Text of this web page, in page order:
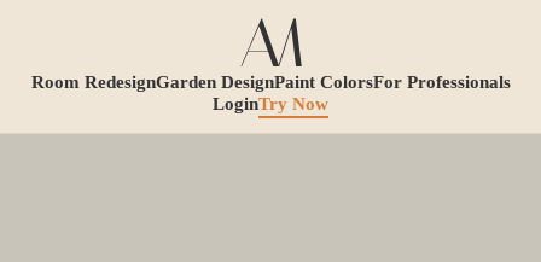
Room RedesignGarden DesignPaint ColorsFor Professionals
LoginTry Now